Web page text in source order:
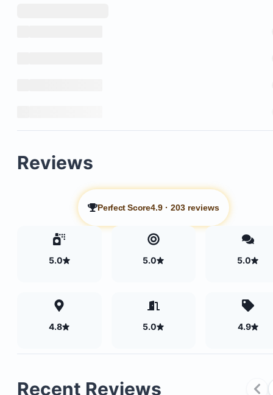
Reviews
Perfect Score4.9· 203 reviews
5.0 5.0 5.0
4.8 5.0 4.9
Recent Reviews